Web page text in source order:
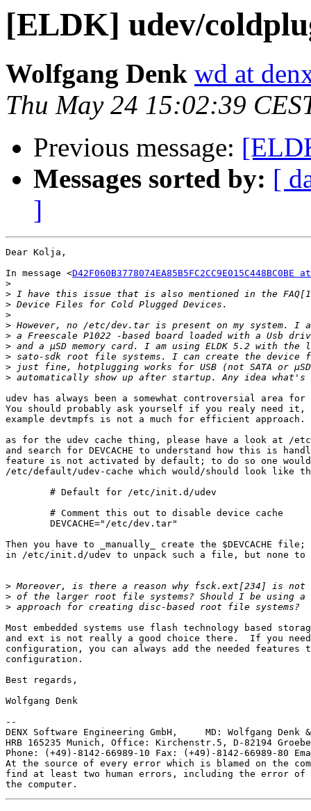
[ELDK] udev/
Wolfgang Denk wd at
Thu May 24 15:02:39
Previous message:
Messages sorted by: [
]
Dear Kolja,
In message <
>
>
>
>
>
>
>
>
>
>
udev has always been a somewhat controversial area for
You should probably ask yourself if you realy need
example devtmpfs is not a much for efficient approach.
as for the udev cache thing, please have a look at /
and search for DEVCACHE to understand how this is
feature is not activated by default; to do so one
/etc/default/udev-cache which would/should look like
Then you have to _manually_ create the $DEVCACHE
in /etc/init.d/udev to unpack such a file, but none
>
>
>
Most embedded systems use flash technology based
and ext is not really a good choice there.  If you need
configuration, you can always add the needed features
configuration.
Best regards,
Wolfgang Denk
--
DENX Software Engineering GmbH,     MD: Wolfgang Denk
HRB 165235 Munich, Office: Kirchenstr.5, D-82194
Phone: (+49)-8142-66989-10 Fax: (+49)-8142-66989-80
At the source of every error which is blamed on the
find at least two human errors, including the error of